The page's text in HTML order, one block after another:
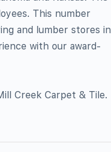
This number
and lumber stores in
with our award-
Creek Carpet & Tile.